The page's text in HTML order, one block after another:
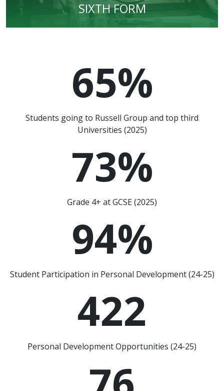
SIXTH FORM
65%
Students going to Russell Group and top third
Universities (2025)
73%
Grade 4+ at GCSE (2025)
94%
Student Participation in Personal Development (24-25)
422
Personal Development Opportunities (24-25)